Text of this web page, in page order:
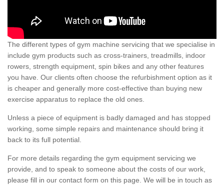
The different types of gym machine servicing that we specialise in
include gym products such as cross-trainers, treadmills, indoor
rowers, strength equipment, spin bikes and any other features
you have. Our clients often choose the refurbishment option as it
is cheaper and generally more cost-effective than buying new
exercise apparatus to replace the old ones.
Unless a piece of equipment is badly damaged and has stopped
working, some simple repairs and maintenance should bring it
back to its full potential.
For more details regarding the gym equipment servicing we
provide, and to speak to someone about the costs of our work,
please fill in our contact form on this page. We will be in touch as